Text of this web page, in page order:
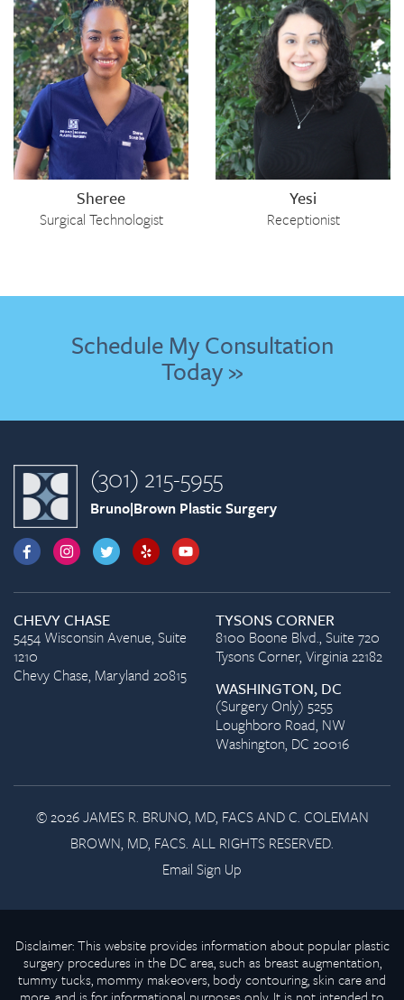
Sheree
Surgical Technologist
Yesi
Receptionist
Schedule My Consultation
Today »
(301) 215-5955
Bruno|Brown Plastic Surgery
CHEVY CHASE
5454 Wisconsin Avenue, Suite
1210
Chevy Chase, Maryland 20815
TYSONS CORNER
8100 Boone Blvd., Suite 720
Tysons Corner, Virginia 22182
WASHINGTON, DC
(Surgery Only) 5255
Loughboro Road, NW
Washington, DC 20016
© 2026 JAMES R. BRUNO, MD, FACS AND C. COLEMAN
BROWN, MD, FACS. ALL RIGHTS RESERVED.
Email Sign Up
Disclaimer: This website provides information about popular plastic
surgery procedures in the DC area, such as breast augmentation,
tummy tucks, mommy makeovers, body contouring, skin care and